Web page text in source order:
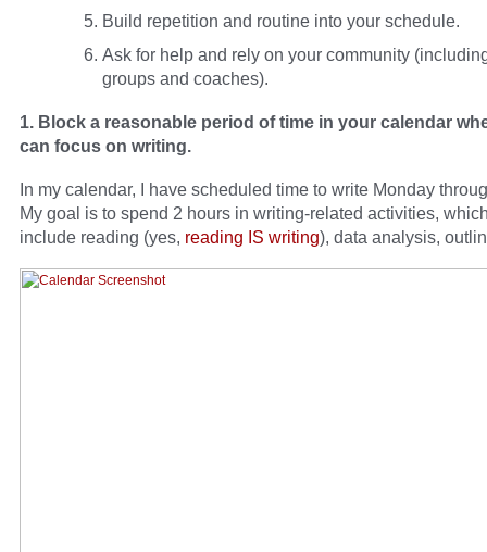
Build repetition and routine into your schedule.
Ask for help and rely on your community
groups and coaches).
1. Block a reasonable period of time in your calendar
can focus on writing.
In my calendar, I have scheduled time to write Monday
My goal is to spend 2 hours in writing-related activities,
include reading (yes, reading IS writing), data analysis,